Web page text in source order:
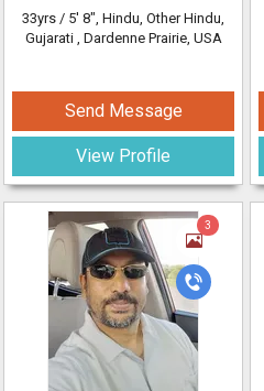
33yrs / 5' 8", Hindu, Other Hindu,
Gujarati , Dardenne Prairie, USA
Send Message
View Profile
3